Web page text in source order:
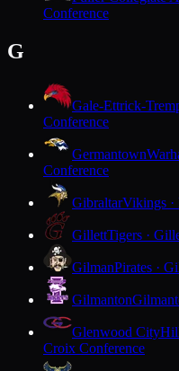
Conference
G
Gale-Ettrick-
Conference
Germantown
Conference
GibraltarVikings ·
GillettTigers ·
GilmanPirates ·
Gilmanton
Glenwood City
Croix Conference